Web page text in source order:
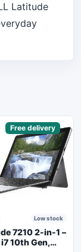
Latitude
Free delivery
Low stock
7210 2-in-1 –
10th Gen,